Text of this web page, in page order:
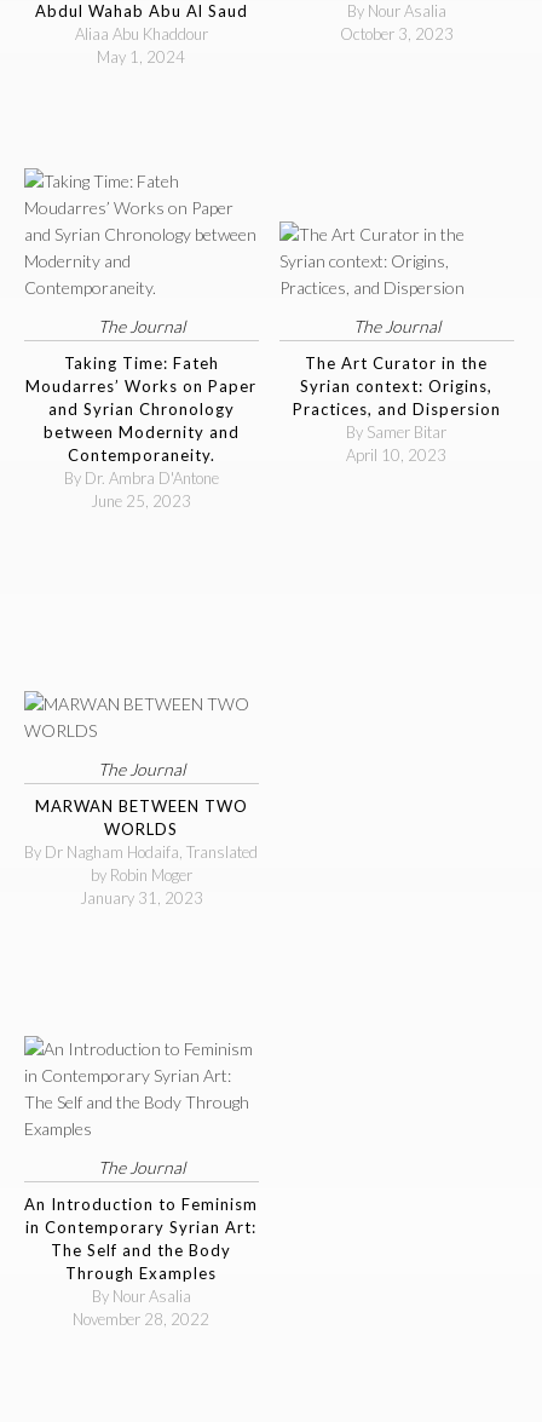
Abdul Wahab Abu Al Saud
Aliaa Abu Khaddour
May 1, 2024
By Nour Asalia
October 3, 2023
The Journal
Taking Time: Fateh
Moudarres’ Works on Paper
and Syrian Chronology
between Modernity and
Contemporaneity.
By Dr. Ambra D'Antone
June 25, 2023
The Journal
The Art Curator in the
Syrian context: Origins,
Practices, and Dispersion
By Samer Bitar
April 10, 2023
The Journal
MARWAN BETWEEN TWO
WORLDS
By Dr Nagham Hodaifa, Translated
by Robin Moger
January 31, 2023
The Journal
An Introduction to Feminism
in Contemporary Syrian Art:
The Self and the Body
Through Examples
By Nour Asalia
November 28, 2022